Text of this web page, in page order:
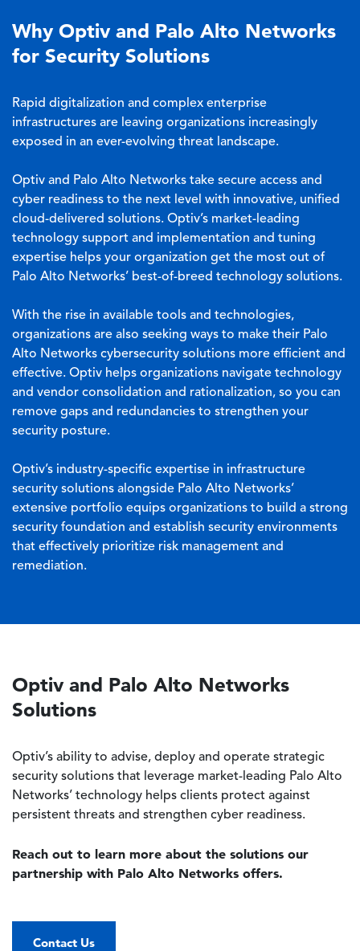
Why Optiv and Palo Alto Networks
for Security Solutions
Rapid digitalization and complex enterprise
infrastructures are leaving organizations increasingly
exposed in an ever-evolving threat landscape.
Optiv and Palo Alto Networks take secure access and
cyber readiness to the next level with innovative, unified
cloud-delivered solutions. Optiv’s market-leading
technology support and implementation and tuning
expertise helps your organization get the most out of
Palo Alto Networks’ best-of-breed technology solutions.
With the rise in available tools and technologies,
organizations are also seeking ways to make their Palo
Alto Networks cybersecurity solutions more efficient and
effective. Optiv helps organizations navigate technology
and vendor consolidation and rationalization, so you can
remove gaps and redundancies to strengthen your
security posture.
Optiv’s industry-specific expertise in infrastructure
security solutions alongside Palo Alto Networks’
extensive portfolio equips organizations to build a strong
security foundation and establish security environments
that effectively prioritize risk management and
remediation.
Optiv and Palo Alto Networks
Solutions
Optiv’s ability to advise, deploy and operate strategic
security solutions that leverage market-leading Palo Alto
Networks’ technology helps clients protect against
persistent threats and strengthen cyber readiness.
Reach out to learn more about the solutions our
partnership with Palo Alto Networks offers.
Contact Us